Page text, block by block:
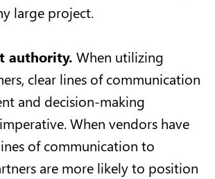
large project.
authority. When utilizing
clear lines of communication
and decision-making
When vendors have
of communication to
are more likely to position